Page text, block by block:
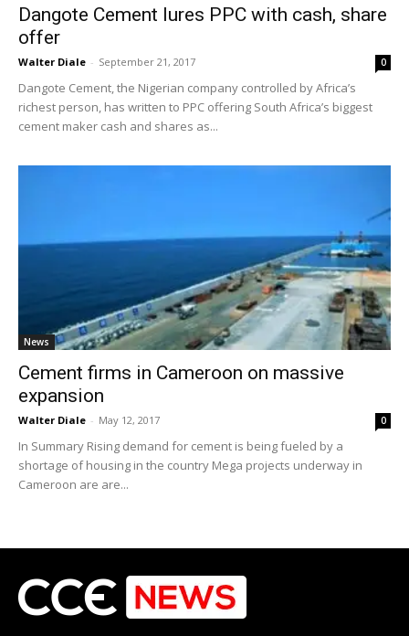
Dangote Cement lures PPC with cash, share
offer
Walter Diale - September 21, 2017 0
Dangote Cement, the Nigerian company controlled by Africa’s
richest person, has written to PPC offering South Africa’s biggest
cement maker cash and shares as...
News
Cement firms in Cameroon on massive
expansion
Walter Diale - May 12, 2017 0
In Summary Rising demand for cement is being fueled by a
shortage of housing in the country Mega projects underway in
Cameroon are are...